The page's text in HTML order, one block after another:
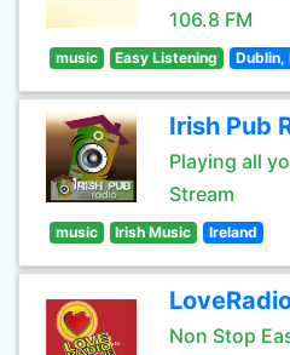
106.8 FM
music Easy Listening Dublin,
Irish Pub
Playing all
Stream
music Irish Music Ireland
Non Stop